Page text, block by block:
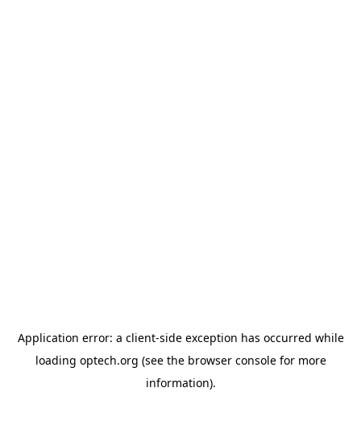
Application error: a client-side exception has occurred while
loading optech.org (see the browser consolefor more
information).